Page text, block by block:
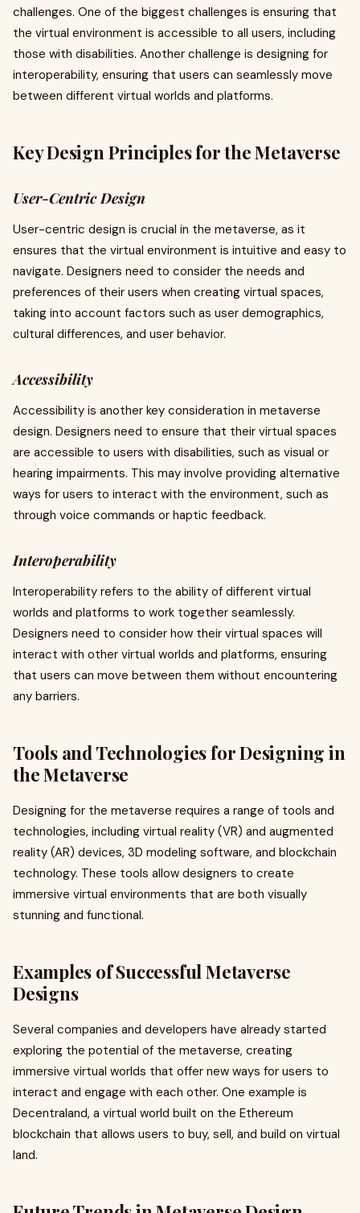
challenges. One of the biggest challenges is ensuring that
the virtual environment is accessible to all users, including
those with disabilities. Another challenge is designing for
interoperability, ensuring that users can seamlessly move
between different virtual worlds and platforms.
Key Design Principles for the Metaverse
User-Centric Design
User-centric design is crucial in the metaverse, as it
ensures that the virtual environment is intuitive and easy to
navigate. Designers need to consider the needs and
preferences of their users when creating virtual spaces,
taking into account factors such as user demographics,
cultural differences, and user behavior.
Accessibility
Accessibility is another key consideration in metaverse
design. Designers need to ensure that their virtual spaces
are accessible to users with disabilities, such as visual or
hearing impairments. This may involve providing alternative
ways for users to interact with the environment, such as
through voice commands or haptic feedback.
Interoperability
Interoperability refers to the ability of different virtual
worlds and platforms to work together seamlessly.
Designers need to consider how their virtual spaces will
interact with other virtual worlds and platforms, ensuring
that users can move between them without encountering
any barriers.
Tools and Technologies for Designing in
the Metaverse
Designing for the metaverse requires a range of tools and
technologies, including virtual reality (VR) and augmented
reality (AR) devices, 3D modeling software, and blockchain
technology. These tools allow designers to create
immersive virtual environments that are both visually
stunning and functional.
Examples of Successful Metaverse
Designs
Several companies and developers have already started
exploring the potential of the metaverse, creating
immersive virtual worlds that offer new ways for users to
interact and engage with each other. One example is
Decentraland, a virtual world built on the Ethereum
blockchain that allows users to buy, sell, and build on virtual
land.